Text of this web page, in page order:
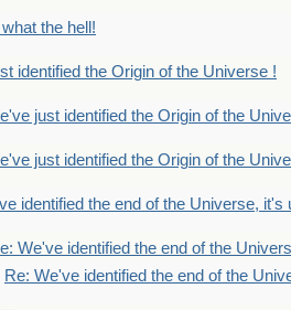
the hell!
identified the Origin of the Universe !
just identified the Origin of the
just identified the Origin of the
identified the end of the Universe, it's
We've identified the end of the
Re: We've identified the end of the